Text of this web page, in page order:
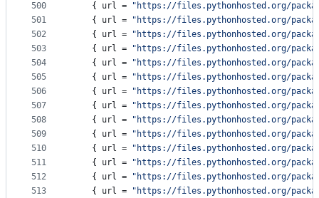
500
501
502
503
504
505
506
507
508
509
510
511
512
513
    {
url = " https://files.pythonhosted.org/
    {
url = " https://files.pythonhosted.org/packages/
    {
url = " https://files.pythonhosted.org/
    {
url = " https://files.pythonhosted.org/packages/
    {
url = " https://files.pythonhosted.org/
    {
url = " https://files.pythonhosted.org/
    {
url = " https://files.pythonhosted.org/
    {
url = " https://files.pythonhosted.org/
    {
url = " https://files.pythonhosted.org/
    {
url = " https://files.pythonhosted.org/
    {
url = " https://files.pythonhosted.org/
    {
url = " https://files.pythonhosted.org/packages/
    {
url = " https://files.pythonhosted.org/
    {
url = " https://files.pythonhosted.org/